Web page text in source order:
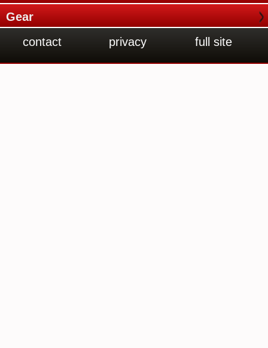
Gear
contact
privacy full site